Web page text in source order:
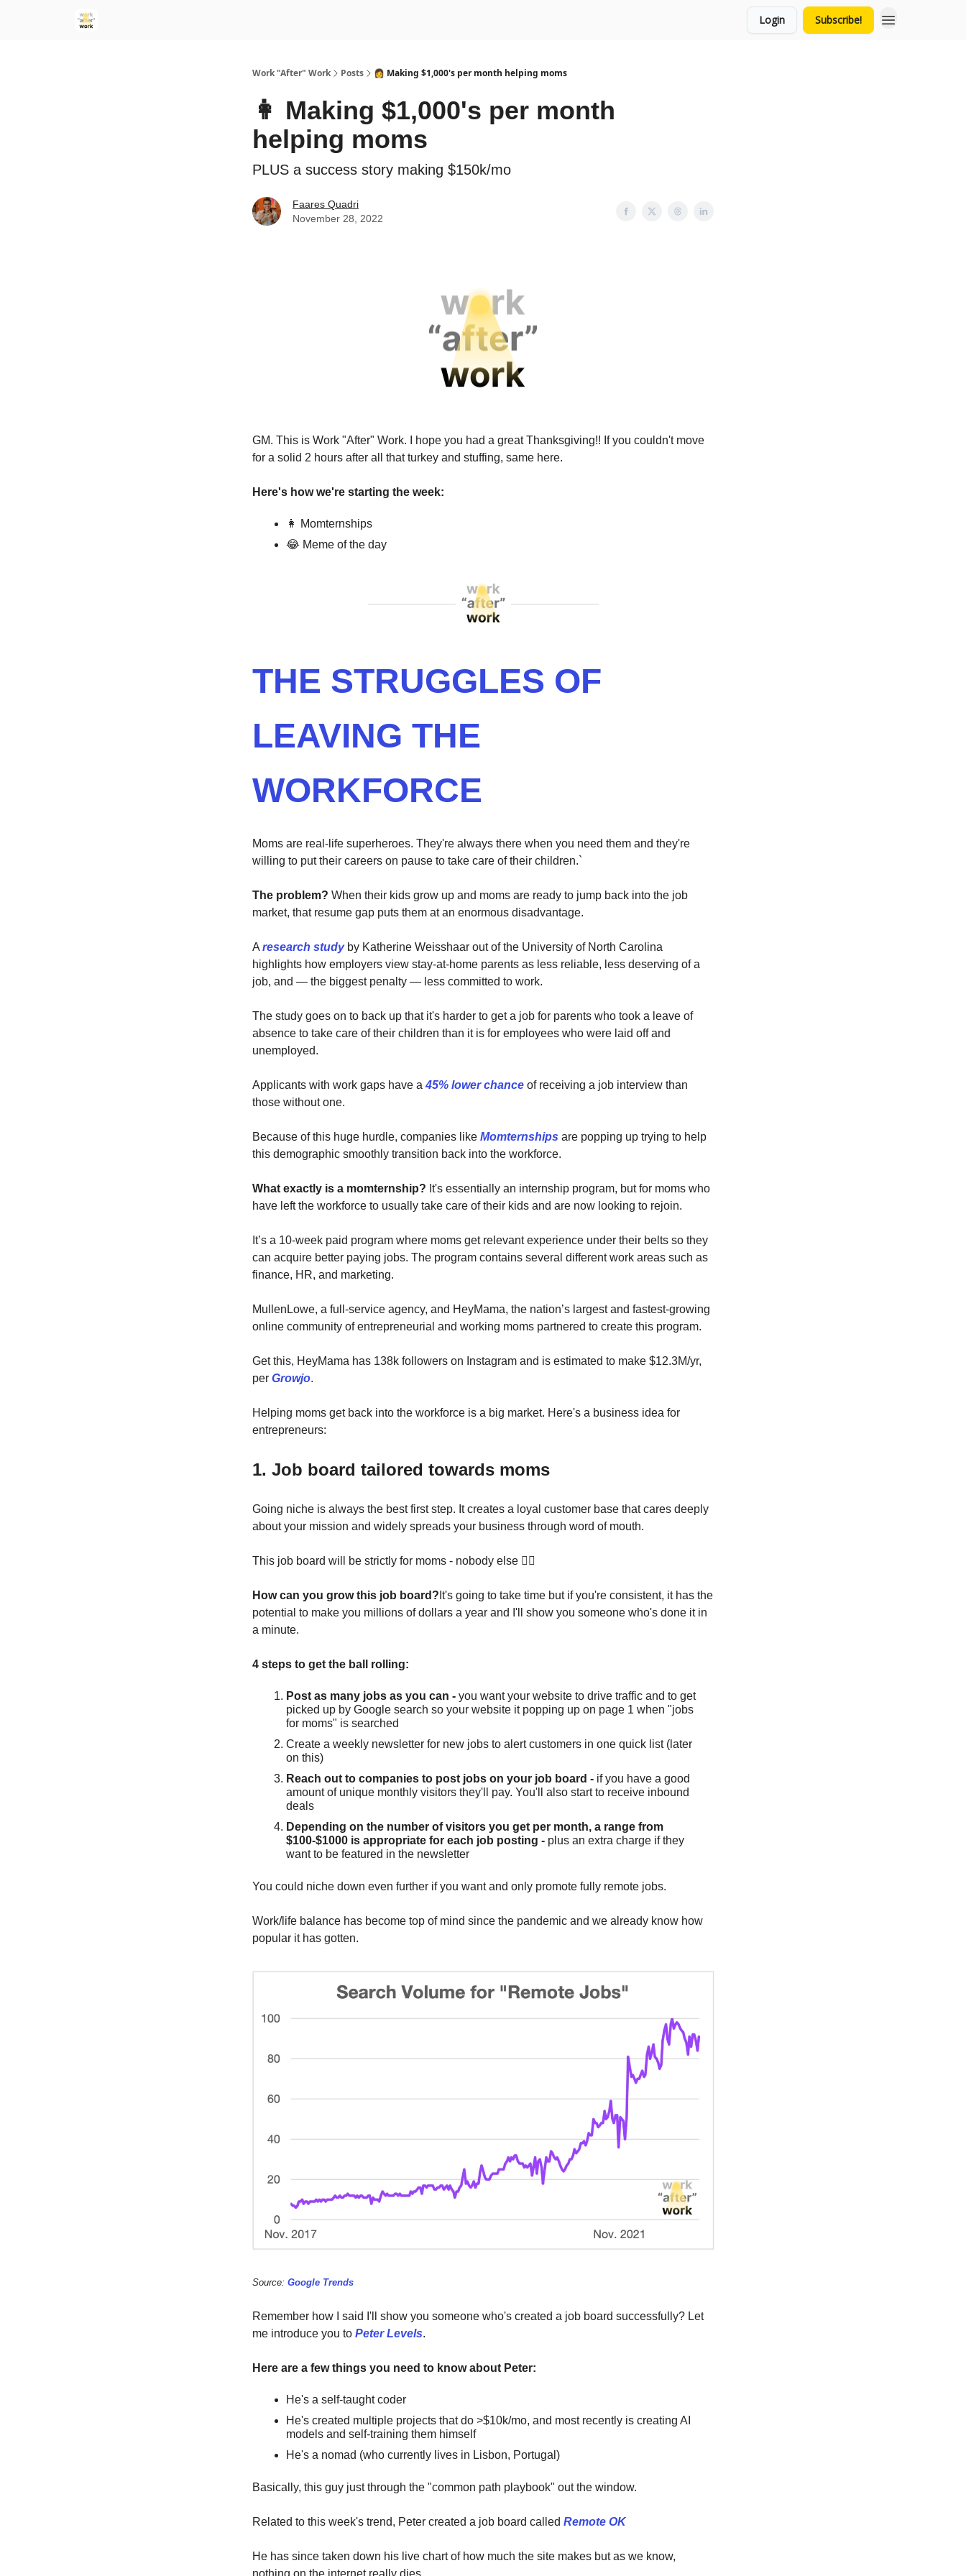
Login Subscribe!
Work "After" Work Posts 👩 Making $1,000's per month helping moms
👩 Making $1,000's per month
helping moms
PLUS a success story making $150k/mo
Faares Quadri
November 28, 2022
GM. This is Work "After" Work. I hope you had a great Thanksgiving!! If you couldn't move
for a solid 2 hours after all that turkey and stuffing, same here.
Here's how we're starting the week:
👩 Momternships
😂 Meme of the day
THE STRUGGLES OF
LEAVING THE
WORKFORCE
Moms are real-life superheroes. They're always there when you need them and they're
willing to put their careers on pause to take care of their children.`
The problem? When their kids grow up and moms are ready to jump back into the job
market, that resume gap puts them at an enormous disadvantage.
Aresearch studyby Katherine Weisshaar out of the University of North Carolina
highlights how employers view stay-at-home parents as less reliable, less deserving of a
job, and — the biggest penalty — less committed to work.
The study goes on to back up that it's harder to get a job for parents who took a leave of
absence to take care of their children than it is for employees who were laid off and
unemployed.
Applicants with work gaps have a45% lower chance of receiving a job interview than
those without one.
Because of this huge hurdle, companies like Momternships are popping up trying to help
this demographic smoothly transition back into the workforce.
What exactly is a momternship? It's essentially an internship program, but for moms who
have left the workforce to usually take care of their kids and are now looking to rejoin.
It’s a 10-week paid program where moms get relevant experience under their belts so they
can acquire better paying jobs. The program contains several different work areas such as
finance, HR, and marketing.
MullenLowe, a full-service agency, and HeyMama, the nation’s largest and fastest-growing
online community of entrepreneurial and working moms partnered to create this program.
Get this, HeyMama has 138k followers on Instagram and is estimated to make $12.3M/yr,
per Growjo.
Helping moms get back into the workforce is a big market. Here's a business idea for
entrepreneurs:
1. Job board tailored towards moms
Going niche is always the best first step. It creates a loyal customer base that cares deeply
about your mission and widely spreads your business through word of mouth.
This job board will be strictly for moms - nobody else 🙅‍♀️
How can you grow this job board? It's going to take time but if you're consistent, it has the
potential to make you millions of dollars a year and I'll show you someone who's done it in
a minute.
4 steps to get the ball rolling:
Post as many jobs as you can - you want your website to drive traffic and to get
picked up by Google search so your website it popping up on page 1 when "jobs
for moms" is searched
Create a weekly newsletter for new jobs to alert customers in one quick list (later
on this)
Reach out to companies to post jobs on your job board - if you have a good
amount of unique monthly visitors they'll pay. You'll also start to receive inbound
deals
Depending on the number of visitors you get per month, a range from
$100-$1000 is appropriate for each job posting - plus an extra charge if they
want to be featured in the newsletter
You could niche down even further if you want and only promote fully remote jobs.
Work/life balance has become top of mind since the pandemic and we already know how
popular it has gotten.
Source: Google Trends
Remember how I said I'll show you someone who's created a job board successfully? Let
me introduce you to Peter Levels.
Here are a few things you need to know about Peter:
He's a self-taught coder
He's created multiple projects that do >$10k/mo, and most recently is creating AI
models and self-training them himself
He's a nomad (who currently lives in Lisbon, Portugal)
Basically, this guy just through the "common path playbook" out the window.
Related to this week's trend, Peter created a job board called Remote OK
He has since taken down his live chart of how much the site makes but as we know,
nothing on the internet really dies.